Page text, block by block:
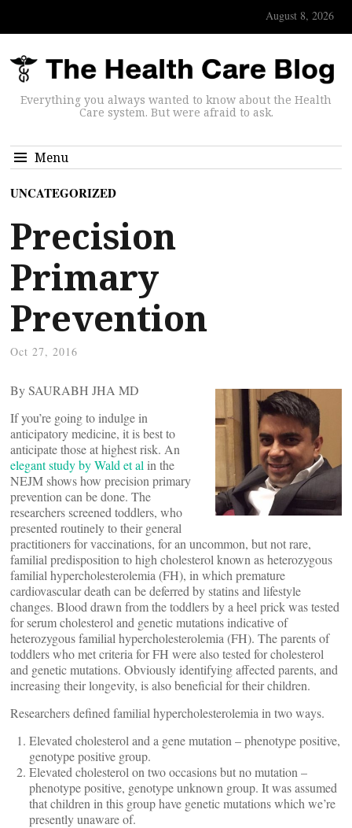
August 8, 2026
Everything you always wanted to know about the Health
Care system. But were afraid to ask.
Menu
UNCATEGORIZED
Precision
Primary
Prevention
Oct 27, 2016
By SAURABH JHA MD
If you’re going to indulge in
anticipatory medicine, it is best to
anticipate those at highest risk. An
elegant study by Wald et al in the
NEJM shows how precision primary
prevention can be done. The
researchers screened toddlers, who
presented routinely to their general
practitioners for vaccinations, for an uncommon, but not rare,
familial predisposition to high cholesterol known as heterozygous
familial hypercholesterolemia (FH), in which premature
cardiovascular death can be deferred by statins and lifestyle
changes. Blood drawn from the toddlers by a heel prick was tested
for serum cholesterol and genetic mutations indicative of
heterozygous familial hypercholesterolemia (FH). The parents of
toddlers who met criteria for FH were also tested for cholesterol
and genetic mutations. Obviously identifying affected parents, and
increasing their longevity, is also beneficial for their children.
Researchers defined familial hypercholesterolemia in two ways.
Elevated cholesterol and a gene mutation – phenotype positive,
genotype positive group.
Elevated cholesterol on two occasions but no mutation –
phenotype positive, genotype unknown group. It was assumed
that children in this group have genetic mutations which we’re
presently unaware of.